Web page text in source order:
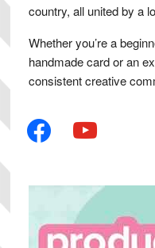
country, all united by a
Whether you’re a
handmade card or an
consistent creative
facebook youtube